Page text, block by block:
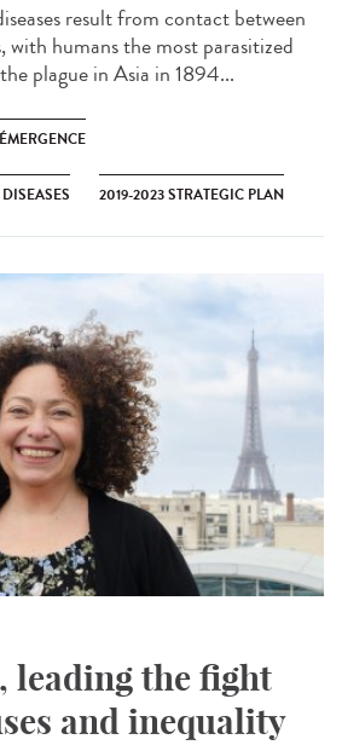
result from contact between
with humans the most parasitized
plague in Asia in 1894...
ÉMERGENCE
2019-2023 STRATEGIC PLAN
leading the fight
and inequality